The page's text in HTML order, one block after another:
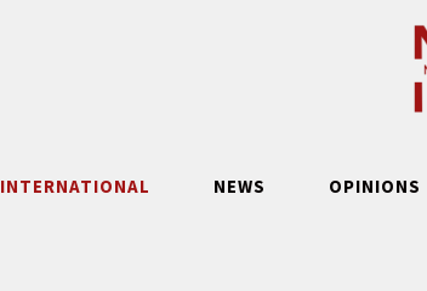
INTERNATIONAL NEWS OPINIONS